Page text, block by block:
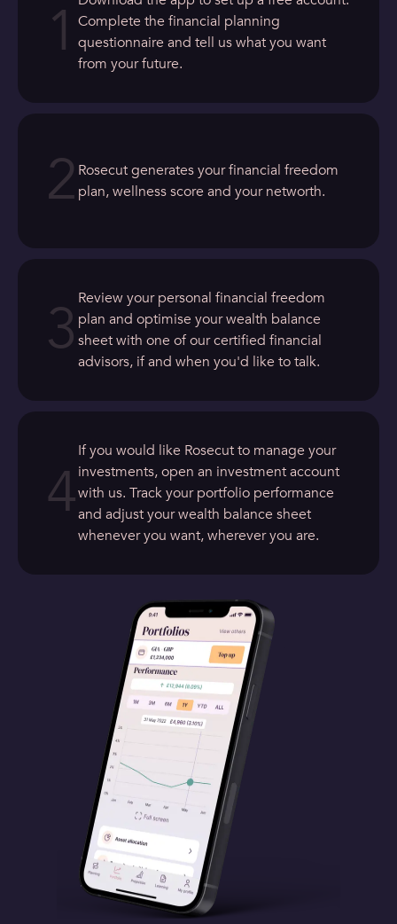
1
Complete the financial planning
questionnaire and tell us what you want
from your future.
2 Rosecut generates your financial freedom
plan, wellness score and your networth.
3 Review your personal financial freedom
plan and optimise your wealth balance
sheet with one of our certified financial
advisors, if and when you'd like to talk.
4
If you would like Rosecut to manage your
investments, open an investment account
with us. Track your portfolio performance
and adjust your wealth balance sheet
whenever you want, wherever you are.